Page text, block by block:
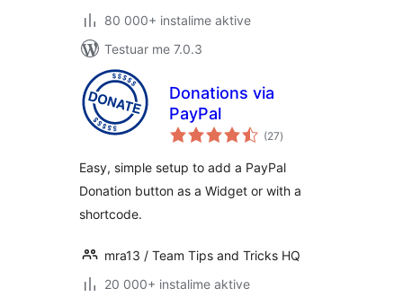
80 000+ instalime aktive
Testuar me 7.0.3
Donations via
PayPal
(27vlerësime
gjithsej
)
Easy, simple setup to add a PayPal
Donation button as a Widget or with a
shortcode.
mra13 / Team Tips and Tricks HQ
20 000+ instalime aktive